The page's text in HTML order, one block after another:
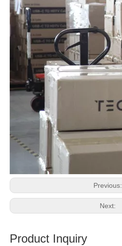
Previous:
Next:
Product Inquiry